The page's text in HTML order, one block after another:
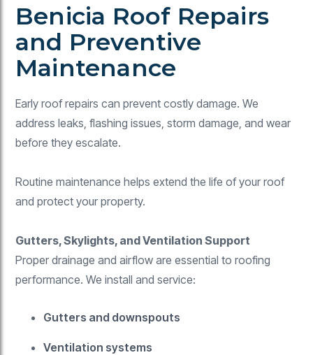
Benicia Roof Repairs
and Preventive
Maintenance
Early roof repairs can prevent costly damage. We
address leaks, flashing issues, storm damage, and wear
before they escalate.
Routine maintenance helps extend the life of your roof
and protect your property.
Gutters, Skylights, and Ventilation Support
Proper drainage and airflow are essential to roofing
performance. We install and service:
Gutters and downspouts
Ventilation systems